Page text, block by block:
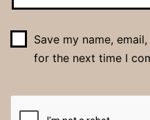
Save my name,
for the next time I